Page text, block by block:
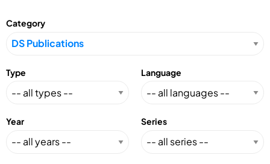
Category
Type Language
Year Series